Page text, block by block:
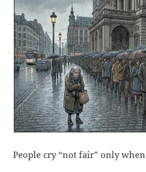
People cry “not fair” only